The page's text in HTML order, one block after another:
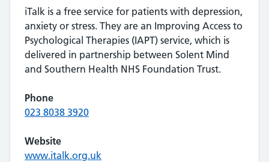
iTalk is a free service for patients with depression,
anxiety or stress. They are an Improving Access to
Psychological Therapies (IAPT) service, which is
delivered in partnership between Solent Mind
and Southern Health NHS Foundation Trust.
Phone
023 8038 3920
Website
www.italk.org.uk